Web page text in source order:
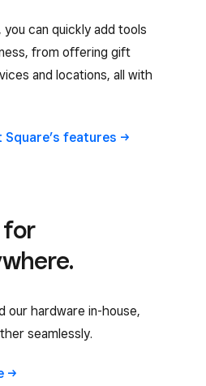
can quickly add tools
from offering gift
and locations, all with
features
for
our hardware in-house,
seamlessly.